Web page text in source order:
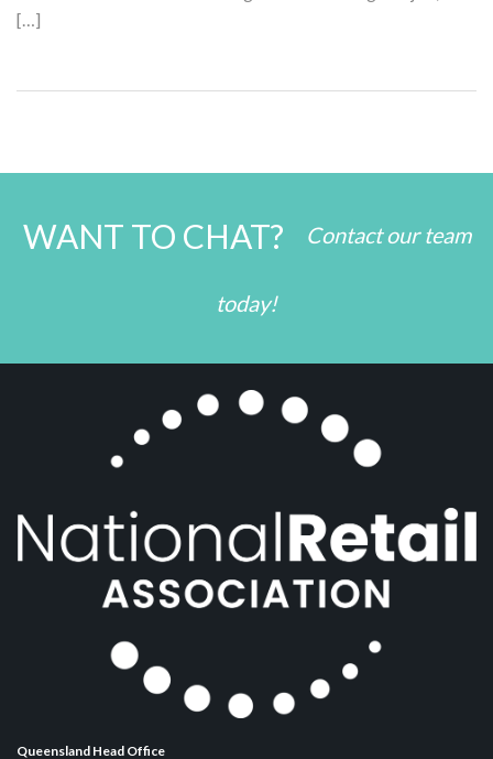
[…]
WANT TO CHAT? Contact our team
today!
Queensland Head Office